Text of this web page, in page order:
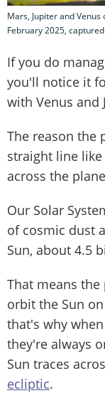
Mars, Jupiter and
February 2025,
If you do
you'll notice it
with Venus and
The reason the
straight line
across the
Our Solar
of cosmic dust
Sun, about 4.5
That means the
orbit the Sun
that's why
they're always
Sun traces
ecliptic.